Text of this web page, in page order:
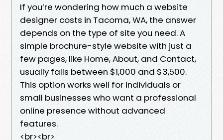
If you’re wondering how much a website
designer costs in Tacoma, WA, the answer
depends on the type of site you need. A
simple brochure-style website with just a
few pages, like Home, About, and Contact,
usually falls between $1,000 and $3,500.
This option works well for individuals or
small businesses who want a professional
online presence without advanced
features.
<br><br>